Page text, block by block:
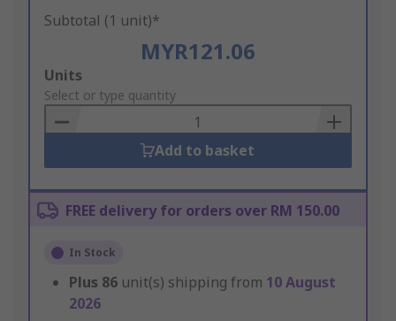
Subtotal (1 unit)*
MYR121.06
Add
to
Basket
Units
Select or type quantity
Add to basket
FREE delivery for orders over RM 150.00
In Stock
Plus 86 unit(s) shipping from 10 August
2026